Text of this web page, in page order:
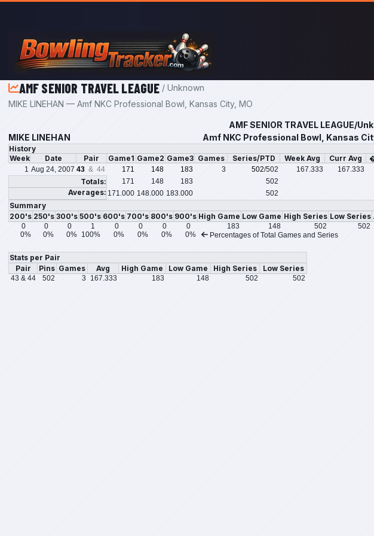
Skip to main content
AMF SENIOR TRAVEL LEAGUE / Unknown
MIKE LINEHAN — Amf NKC Professional Bowl, Kansas City, MO
AMF SENIOR TRAVEL LEAGUE/
MIKE LINEHAN
Amf NKC Professional Bowl, Kansas
History
Week
Date Pair Game1 Game2 Game3 Games Series/PTD Week Avg Curr Avg
1 Aug 24, 2007 43 & 44 171 148 183 3 502/502 167.333 167.333
Totals: 171 148 183 502
Averages: 171.000 148.000 183.000 502
Summary
200's 250's 300's 500's 600's 700's 800's 900's High Game Low Game High Series Low Series
0 0 0 1 0 0 0 0 183 148 502 502
0%
0% 0% 100% 0% 0% 0% 0% Percentages of Total Games and Series
Stats per Pair
Pair
Pins Games Avg High Game Low Game High Series Low Series
43 & 44 502 3 167.333 183 148 502 502